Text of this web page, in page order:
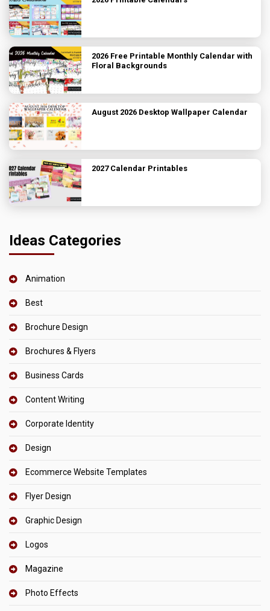
2026 Free Printable Monthly Calendar with
Floral Backgrounds
August 2026 Desktop Wallpaper Calendar
2027 Calendar Printables
Ideas Categories
Animation
Best
Brochure Design
Brochures & Flyers
Business Cards
Content Writing
Corporate Identity
Design
Ecommerce Website Templates
Flyer Design
Graphic Design
Logos
Magazine
Photo Effects